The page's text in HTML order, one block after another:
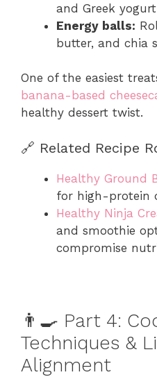
and Greek yogurt
Energy balls:
butter, and chia
One of the easiest
banana-based
healthy dessert twist.
🔗 Related Recipe
Healthy Ground
for high-protein
Healthy Ninja
and smoothie
compromise
👨‍🍳 Part 4:
Techniques &
Alignment